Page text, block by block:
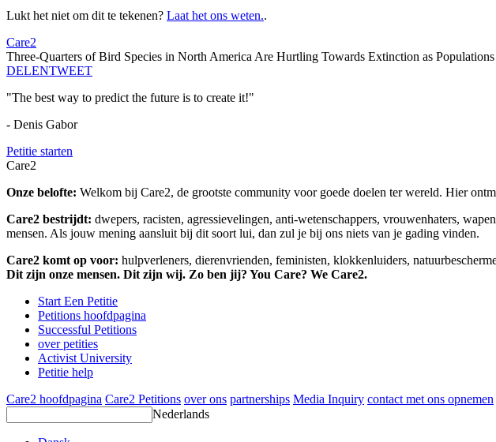
Lukt het niet om dit te tekenen? Laat het ons weten..
Care2
Three-Quarters of Bird Species in North America Are Hurtling Towards Extinction as
DELENTWEET
"The best way to predict the future is to create it!"
- Denis Gabor
Petitie starten
Care2
Onze belofte: Welkom bij Care2, de grootste community voor goede doelen ter wereld. Hier
Care2 bestrijdt: dwepers, racisten, agressievelingen, anti-wetenschappers, vrouwenhaters,
mensen. Als jouw mening aansluit bij dit soort lui, dan zul je bij ons niets van je gading vinden.
Care2 komt op voor: hulpverleners, dierenvrienden, feministen, klokkenluiders,
Dit zijn onze mensen. Dit zijn wij. Zo ben jij? You Care? We Care2.
Start Een Petitie
Petitions hoofdpagina
Successful Petitions
over petities
Activist University
Petitie help
Care2 hoofdpagina Care2 Petitions over ons partnerships Media Inquiry contact met ons opnemen
Nederlands